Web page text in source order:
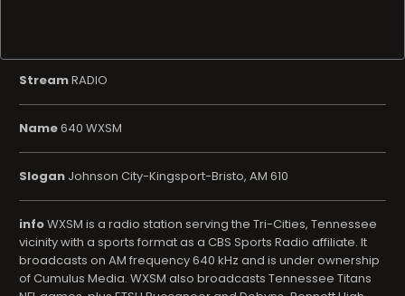
StreamRADIO
Name640 WXSM
Slogan Johnson City-Kingsport-Bristo, AM 610
infoWXSM is a radio station serving the Tri-Cities, Tennessee
vicinity with a sports format as a CBS Sports Radio affiliate. It
broadcasts on AM frequency 640 kHz and is under ownership
of Cumulus Media. WXSM also broadcasts Tennessee Titans